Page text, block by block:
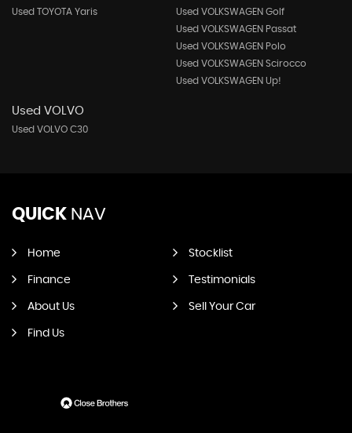
Used TOYOTA Yaris
Used VOLKSWAGEN Golf
Used VOLKSWAGEN Passat
Used VOLKSWAGEN Polo
Used VOLKSWAGEN Scirocco
Used VOLKSWAGEN Up!
Used VOLVO
Used VOLVO C30
QUICK NAV
Home Stocklist
Finance Testimonials
About Us Sell Your Car
Find Us